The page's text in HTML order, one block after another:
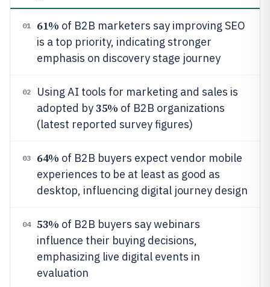
01 61% of B2B marketers say improving SEO
is a top priority, indicating stronger
emphasis on discovery stage journey
02
Using AI tools for marketing and sales is
adopted by35% of B2B organizations
(latest reported survey figures)
03 64% of B2B buyers expect vendor mobile
experiences to be at least as good as
desktop, influencing digital journey design
04 53% of B2B buyers say webinars
influence their buying decisions,
emphasizing live digital events in
evaluation